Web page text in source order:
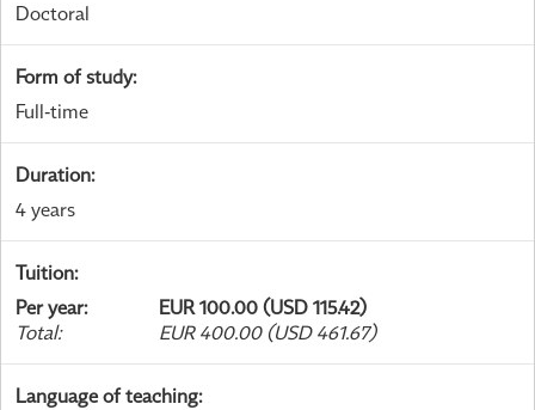
Doctoral
Form of study:
Full-time
Duration:
4 years
Tuition:
Per year:
EUR 100.00 (USD 115.42)
Total: EUR 400.00 (USD 461.67)
Language of teaching: